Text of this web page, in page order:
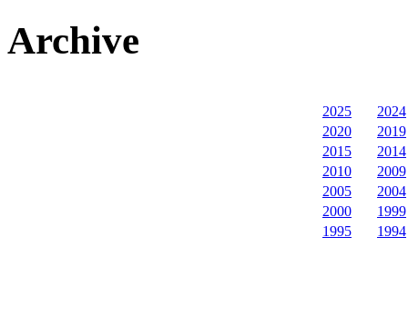
Archive
2025
2024
2020
2019
2015
2014
2010
2009
2005
2004
2000
1999
1995
1994